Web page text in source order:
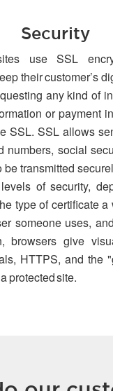
Security
use SSL
their customer’s
any kind of
or payment
SSL. SSL allows
numbers, social
transmitted
of security,
type of certificate
someone uses,
browsers give
HTTPS, and the
protected site.